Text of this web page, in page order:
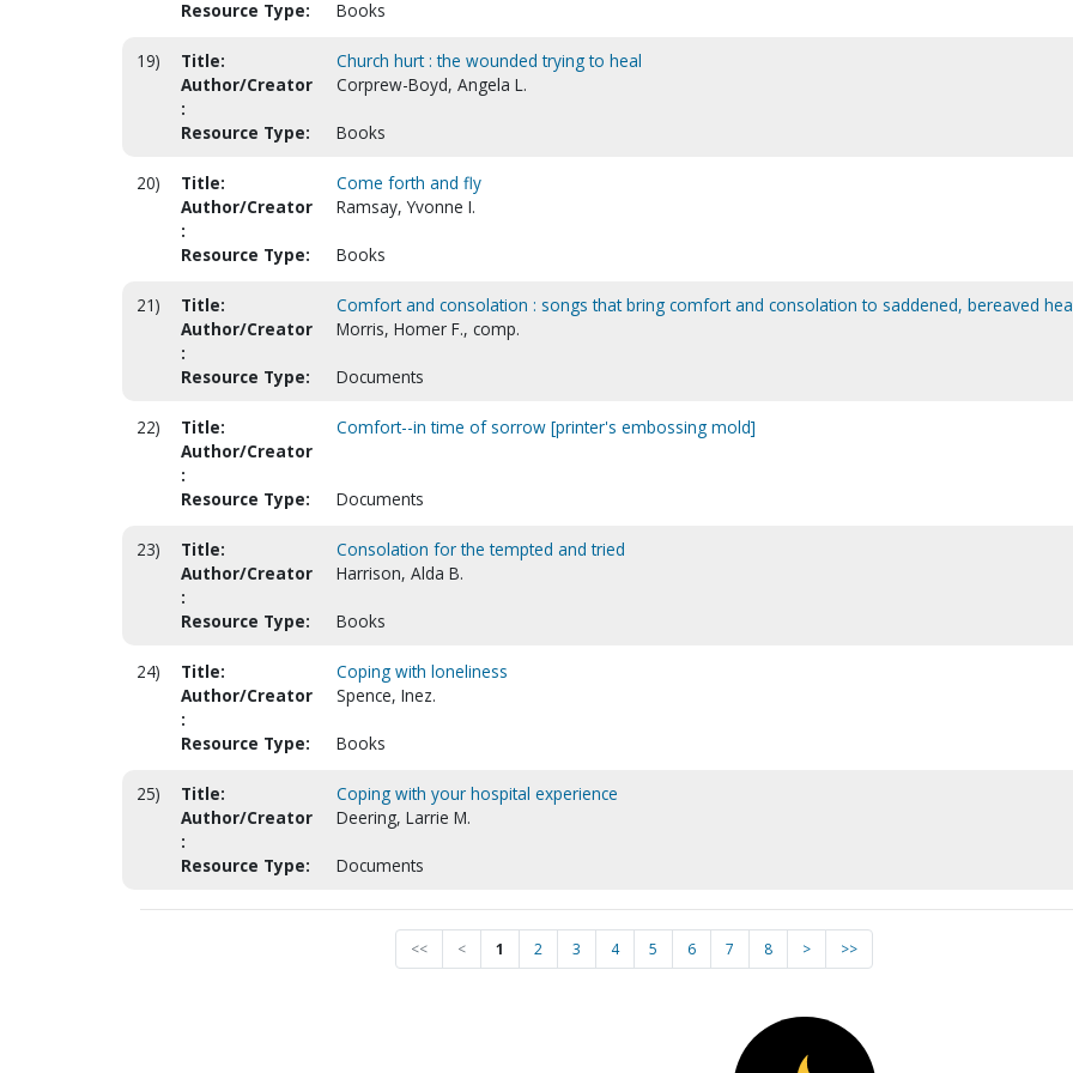
Resource Type: Books
19) Title:
Church hurt : the wounded trying to heal
Author/Creator
:
Corprew-Boyd, Angela L.
Resource Type: Books
20) Title:
Come forth and fly
Author/Creator
:
Ramsay, Yvonne I.
Resource Type: Books
21) Title:
Comfort and consolation : songs that bring comfort and consolation to saddened, bereaved
Author/Creator
:
Morris, Homer F., comp.
Resource Type: Documents
22) Title:
Comfort--in time of sorrow [printer's embossing mold]
Author/Creator
:
Resource Type:
Documents
23) Title:
Consolation for the tempted and tried
Author/Creator
:
Harrison, Alda B.
Resource Type: Books
24) Title:
Coping with loneliness
Author/Creator
:
Spence, Inez.
Resource Type: Books
25) Title:
Coping with your hospital experience
Author/Creator
:
Deering, Larrie M.
Resource Type: Documents
<< < 1 2 3 4 5 6 7 8 > >>